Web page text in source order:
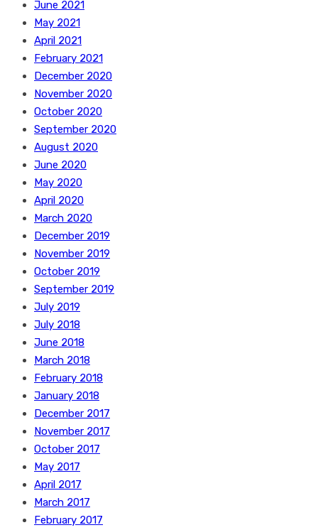
June 2021
May 2021
April 2021
February 2021
December 2020
November 2020
October 2020
September 2020
August 2020
June 2020
May 2020
April 2020
March 2020
December 2019
November 2019
October 2019
September 2019
July 2019
July 2018
June 2018
March 2018
February 2018
January 2018
December 2017
November 2017
October 2017
May 2017
April 2017
March 2017
February 2017